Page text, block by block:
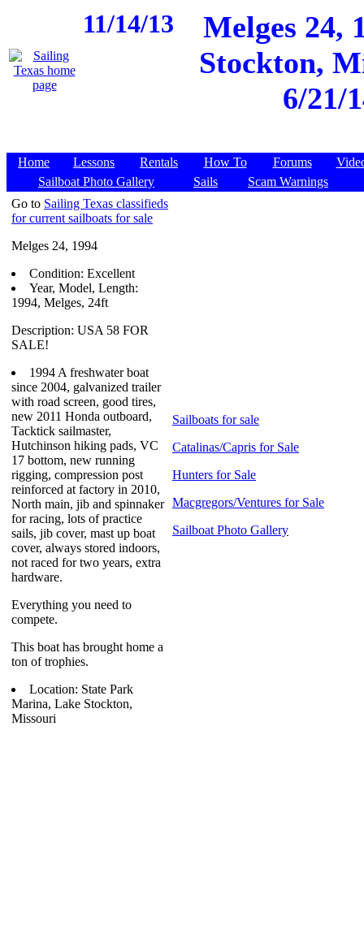
11/14/13
Melges 24,
Stockton,
6/21/
Home Lessons Rentals How To Forums
Sailboat Photo Gallery
Sails
Scam Warnings
Go to Sailing Texas classifieds
for current sailboats for sale
Melges 24, 1994
Condition: Excellent
Year, Model, Length:
1994, Melges, 24ft
Description: USA 58 FOR
SALE!
1994 A freshwater boat
since 2004, galvanized trailer
with road screen, good tires,
new 2011 Honda outboard,
Tacktick sailmaster,
Hutchinson hiking pads, VC
17 bottom, new running
rigging, compression post
reinforced at factory in 2010,
North main, jib and spinnaker
for racing, lots of practice
sails, jib cover, mast up boat
cover, always stored indoors,
not raced for two years, extra
hardware.
Everything you need to
compete.
This boat has brought home a
ton of trophies.
Location: State Park
Marina, Lake Stockton,
Missouri
Sailboats for sale
Catalinas/Capris for Sale
Hunters for Sale
Macgregors/Ventures for Sale
Sailboat Photo Gallery